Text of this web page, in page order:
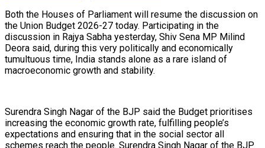
Both the Houses of Parliament will resume the discussion on
the Union Budget 2026-27 today. Participating in the
discussion in Rajya Sabha yesterday, Shiv Sena MP Milind
Deora said, during this very politically and economically
tumultuous time, India stands alone as a rare island of
macroeconomic growth and stability.
Surendra Singh Nagar of the BJP said the Budget prioritises
increasing the economic growth rate, fulfilling people’s
expectations and ensuring that in the social sector all
schemes reach the people. Surendra Singh Nagar of the BJP